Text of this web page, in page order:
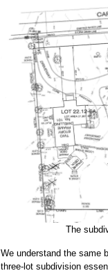
The
We understand the same
three-lot subdivision